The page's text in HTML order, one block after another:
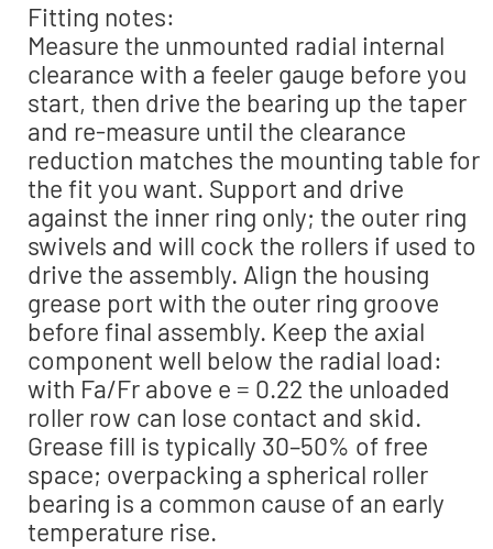
Fitting notes:
Measure the unmounted radial internal
clearance with a feeler gauge before you
start, then drive the bearing up the taper
and re-measure until the clearance
reduction matches the mounting table for
the fit you want. Support and drive
against the inner ring only; the outer ring
swivels and will cock the rollers if used to
drive the assembly. Align the housing
grease port with the outer ring groove
before final assembly. Keep the axial
component well below the radial load:
with Fa/Fr above e = 0.22 the unloaded
roller row can lose contact and skid.
Grease fill is typically 30–50% of free
space; overpacking a spherical roller
bearing is a common cause of an early
temperature rise.